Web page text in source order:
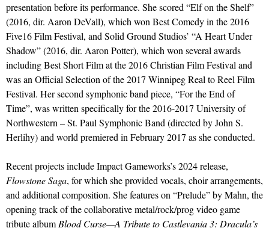
presentation before its performance. She scored “Elf on the Shelf”
(2016, dir. Aaron DeVall), which won Best Comedy in the 2016
Five16 Film Festival, and Solid Ground Studios’ “A Heart Under
Shadow” (2016, dir. Aaron Potter), which won several awards
including Best Short Film at the 2016 Christian Film Festival and
was an Official Selection of the 2017 Winnipeg Real to Reel Film
Festival. Her second symphonic band piece, “For the End of
Time”, was written specifically for the 2016-2017 University of
Northwestern – St. Paul Symphonic Band (directed by John S.
Herlihy) and world premiered in February 2017 as she conducted.
Recent projects include Impact Gameworks’s 2024 release,
Flowstone Saga, for which she provided vocals, choir arrangements,
and additional composition. She features on “Prelude” by Mahn, the
opening track of the collaborative metal/rock/prog video game
tribute album Blood Curse—A Tribute to Castlevania 3: Dracula’s